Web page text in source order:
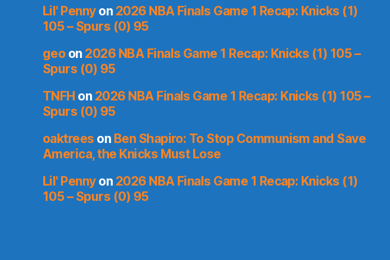
Lil' Pennyon 2026 NBA Finals Game 1 Recap: Knicks (1)
105 – Spurs (0) 95
geoon 2026 NBA Finals Game 1 Recap: Knicks (1) 105 –
Spurs (0) 95
TNFH on 2026 NBA Finals Game 1 Recap: Knicks (1) 105 –
Spurs (0) 95
oaktrees on Ben Shapiro: To Stop Communism and Save
America, the Knicks Must Lose
Lil' Pennyon 2026 NBA Finals Game 1 Recap: Knicks (1)
105 – Spurs (0) 95